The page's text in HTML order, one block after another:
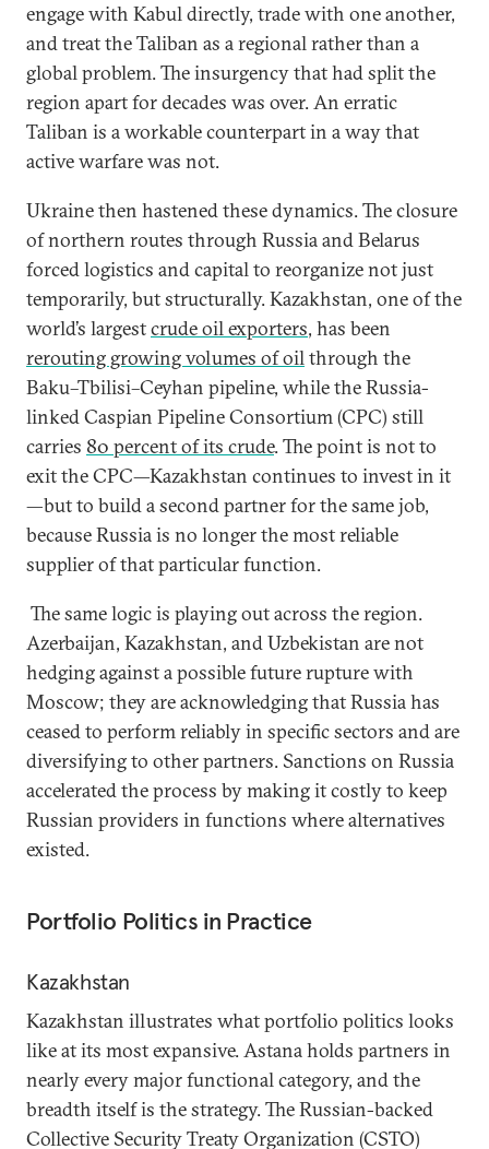
engage with Kabul directly, trade with one another,
and treat the Taliban as a regional rather than a
global problem. The insurgency that had split the
region apart for decades was over. An erratic
Taliban is a workable counterpart in a way that
active warfare was not.
Ukraine then hastened these dynamics. The closure
of northern routes through Russia and Belarus
forced logistics and capital to reorganize not just
temporarily, but structurally. Kazakhstan, one of the
world’s largestcrude oil exporters, has been
rerouting growing volumes of oilthrough the
Baku–Tbilisi–Ceyhan pipeline, while the Russia-
linked Caspian Pipeline Consortium (CPC) still
carries 80 percent of its crude. The point is not to
exit the CPC—Kazakhstan continues to invest in it
—but to build a second partner for the same job,
because Russia is no longer the most reliable
supplier of that particular function.
The same logic is playing out across the region.
Azerbaijan, Kazakhstan, and Uzbekistan are not
hedging against a possible future rupture with
Moscow; they are acknowledging that Russia has
ceased to perform reliably in specific sectors and are
diversifying to other partners. Sanctions on Russia
accelerated the process by making it costly to keep
Russian providers in functions where alternatives
existed.
Portfolio Politics in Practice
Kazakhstan
Kazakhstan illustrates what portfolio politics looks
like at its most expansive. Astana holds partners in
nearly every major functional category, and the
breadth itself is the strategy. The Russian-backed
Collective Security Treaty Organization (CSTO)